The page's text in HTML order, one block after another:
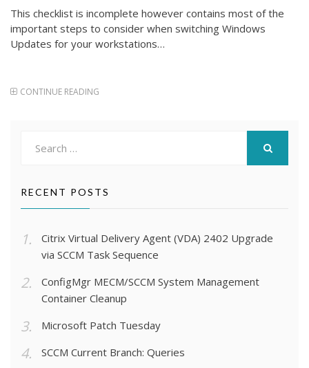
This checklist is incomplete however contains most of the
important steps to consider when switching Windows
Updates for your workstations…
CONTINUE READING
RECENT POSTS
Citrix Virtual Delivery Agent (VDA) 2402 Upgrade
via SCCM Task Sequence
ConfigMgr MECM/SCCM System Management
Container Cleanup
Microsoft Patch Tuesday
SCCM Current Branch: Queries